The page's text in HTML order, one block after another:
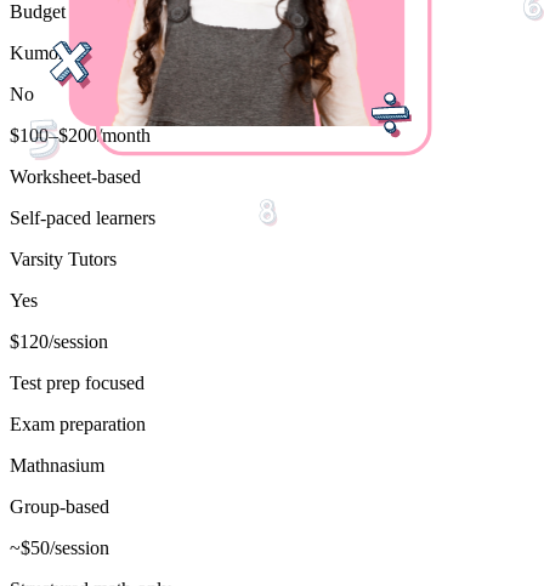
Budget flexibility
Kumon
No
$100–$200/month
Worksheet-based
Self-paced learners
Varsity Tutors
Yes
$120/session
Test prep focused
Exam preparation
Mathnasium
Group-based
~$50/session